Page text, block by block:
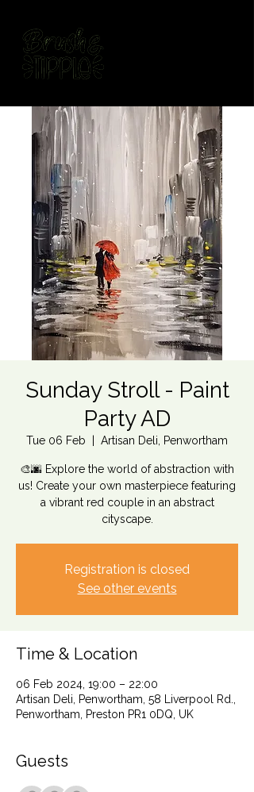
Sunday Stroll - Paint
Party AD
Tue 06 Feb Artisan Deli, Penwortham
🎨🌆 Explore the world of abstraction with
us! Create your own masterpiece featuring
a vibrant red couple in an abstract
cityscape.
Registration is closed
See other events
Time & Location
06 Feb 2024, 19:00 – 22:00
Artisan Deli, Penwortham, 58 Liverpool Rd.,
Penwortham, Preston PR1 0DQ, UK
Guests